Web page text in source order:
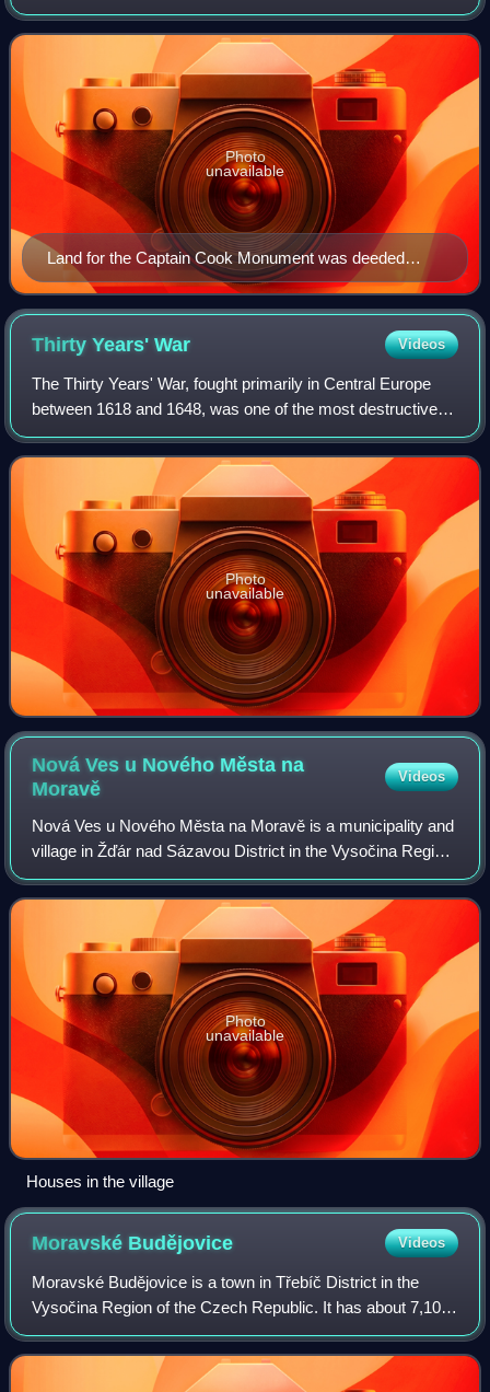
an independent territory or part of a larger one. Enclaves
may also exist wi
Land for the Captain Cook Monument was deeded
outright to the British government by the independent
nation of Hawaii in 1877.
Photo
unavailable
Thirty Years'War Videos
The Thirty Years' War, fought primarily in Central Europe
between 1618 and 1648, was one of the most destructive
conflicts in European history. An estimated 4.5 to 8 million
soldiers and civilians die
Photo
unavailable
Nová Ves u Nového Města na
Moravě
Videos
Nová Ves u Nového Města na Moravě is a municipality and
village in Žďár nad Sázavou District in the Vysočina Region
of the Czech Republic. It has about 700 inhabitants.
Photo
unavailable
Houses in the village
Moravské Budějovice Videos
Moravské Budějovice is a town in Třebíč District in the
Vysočina Region of the Czech Republic. It has about 7,100
inhabitants. The historic town centre is well preserved and
is protected as an urban m